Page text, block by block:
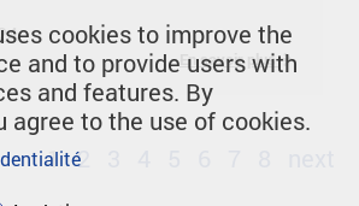
En savoir plus
1 2
cookies to improve the
and to provide users with
and features. By
agree to the use of cookies.